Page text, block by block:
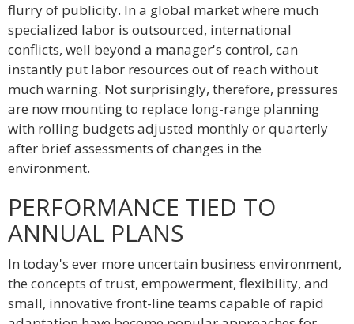
flurry of publicity. In a global market where much
specialized labor is outsourced, international
conflicts, well beyond a manager's control, can
instantly put labor resources out of reach without
much warning. Not surprisingly, therefore, pressures
are now mounting to replace long-range planning
with rolling budgets adjusted monthly or quarterly
after brief assessments of changes in the
environment.
PERFORMANCE TIED TO
ANNUAL PLANS
In today's ever more uncertain business environment,
the concepts of trust, empowerment, flexibility, and
small, innovative front-line teams capable of rapid